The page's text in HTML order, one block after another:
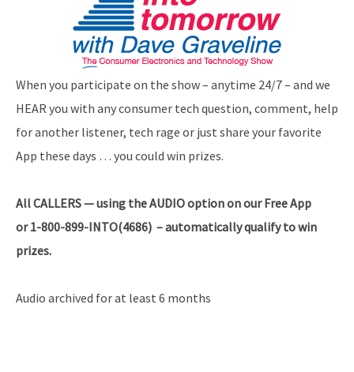
When you participate on the show – anytime 24/7 – and we
HEAR you with any consumer tech question, comment, help
for another listener, tech rage or just share your favorite
App these days … you could win prizes.
AllCALLERS — using the AUDIO option on our Free App
or 1-800-899-INTO(4686) – automatically qualify to win
prizes.
Audio archived for at least 6 months